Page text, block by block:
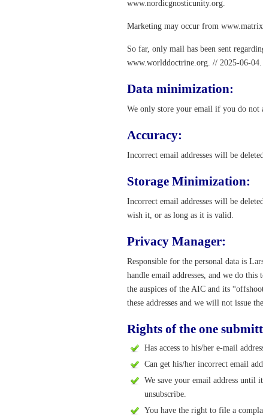
www.nordicgnosticunity.org.
Marketing may occur from
So far, only mail has been sent
www.worlddoctrine.org. // 2025-06-04.
Data minimization:
We only store your email if you do not
Accuracy:
Incorrect email addresses will be
Storage Minimization:
Incorrect email addresses will be
wish it, or as long as it is valid.
Privacy Manager:
Responsible for the personal data is
handle email addresses, and we do
the auspices of the AIC and its
these addresses and we will not issue
Rights of the one
Has access to his/her e-mail
Can get his/her incorrect email
We save your email address until
unsubscribe.
You have the right to file a